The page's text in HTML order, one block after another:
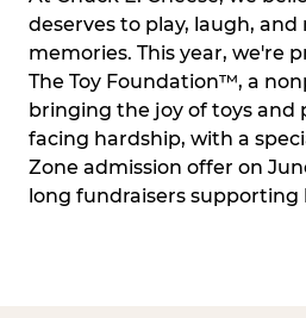
deserves to play, laugh,
memories. This year, we're
The Toy Foundation™, a
bringing the joy of toys and
facing hardship, with a
Zone admission offer on
long fundraisers supporting